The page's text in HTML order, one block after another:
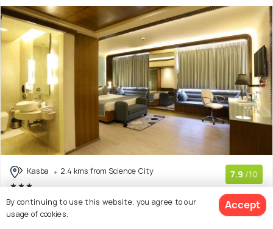
Kasba 2.4 kms from Science City 7.9 /10
(441 reviews)
Enter dates
By continuing to use this website, you agree to our
usage of cookies.
Accept